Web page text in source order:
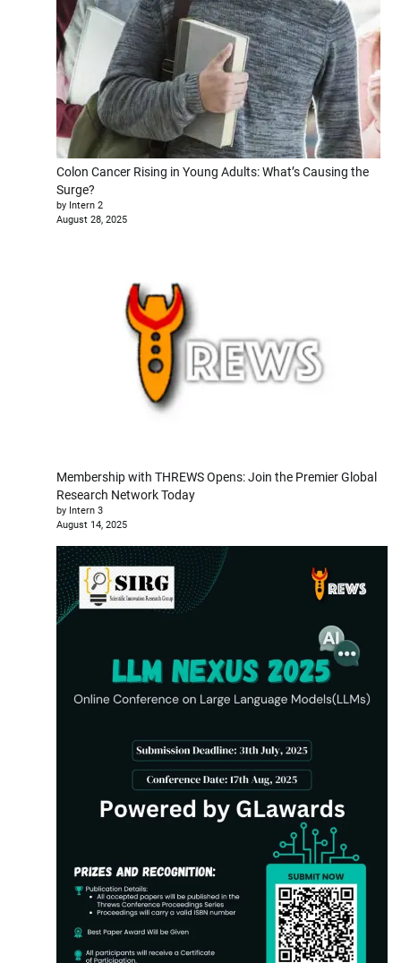
Colon Cancer Rising in Young Adults: What’s Causing the
Surge?
by Intern 2
August 28, 2025
Membership with THREWS Opens: Join the Premier Global
Research Network Today
by Intern 3
August 14, 2025